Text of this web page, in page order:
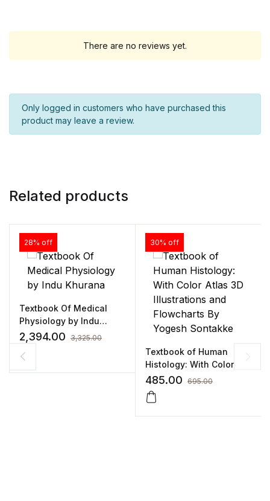
There are no reviews yet.
Only logged in customers who have purchased this
product may leave a review.
Related products
28% off
Textbook Of Medical
Physiology by Indu
Khurana
2,394.00 3,325.00
30% off
Textbook of Human
Histology: With Color
Atlas 3D Illustrations and
Flowcharts By Yogesh
Sontakke
485.00 695.00